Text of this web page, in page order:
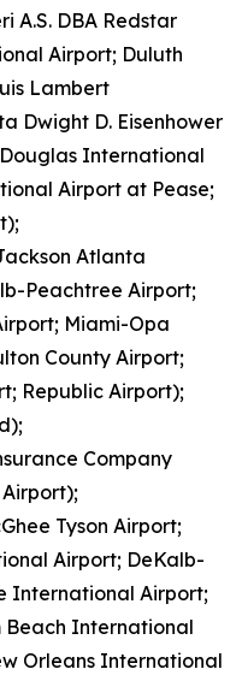
A.S. DBA Redstar
Airport; Duluth
Lambert
Dwight D. Eisenhower
International
Airport at Pease;
Atlanta
Peachtree Airport;
Miami-Opa
County Airport;
Republic Airport);
Company
Tyson Airport;
Airport; DeKalb-
International Airport;
Beach International
Orleans International